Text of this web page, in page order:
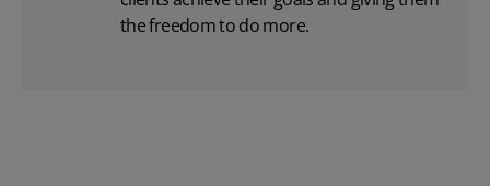
the freedom to do more.